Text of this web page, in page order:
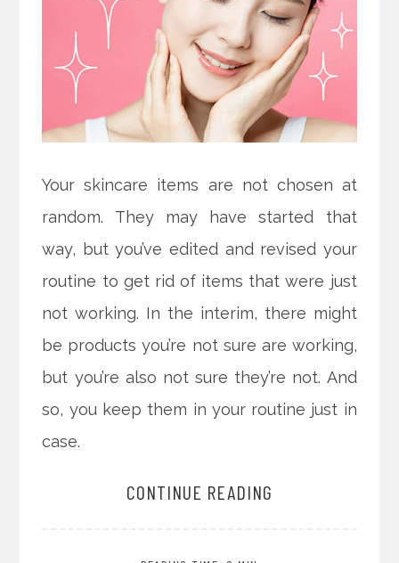
Your skincare items are not chosen at
random. They may have started that
way, but you’ve edited and revised your
routine to get rid of items that were just
not working. In the interim, there might
be products you’re not sure are working,
but you’re also not sure they’re not. And
so, you keep them in your routine just in
case.
CONTINUE READING